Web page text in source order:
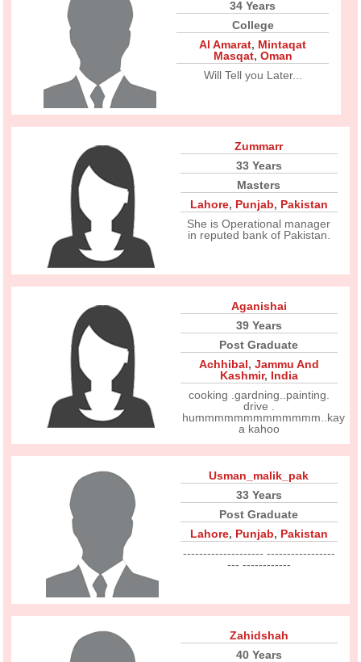
34 Years
College
Al Amarat, Mintaqat
Masqat, Oman
Will Tell you Later...
Zummarr
33 Years
Masters
Lahore, Punjab, Pakistan
She is Operational manager
in reputed bank of Pakistan.
Aganishai
39 Years
Post Graduate
Achhibal, Jammu And
Kashmir, India
cooking .gardning..painting.
drive .
hummmmmmmmmmmmm..kay
a kahoo
Usman_malik_pak
33 Years
Post Graduate
Lahore, Punjab, Pakistan
-------------------- -----------------
--- ------------
Zahidshah
40 Years